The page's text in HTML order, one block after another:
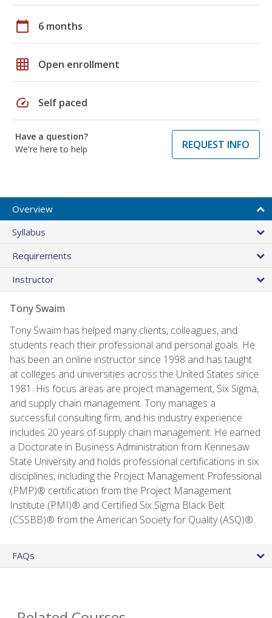
calendar_today 6 months
grid_on Open enrollment
speed Self paced
Have a question?
We're here to help
REQUEST INFO
Overview
Syllabus
Requirements
Instructor
Tony Swaim
Tony Swaim has helped many clients, colleagues, and
students reach their professional and personal goals. He
has been an online instructor since 1998 and has taught
at colleges and universities across the United States since
1981. His focus areas are project management, Six Sigma,
and supply chain management. Tony manages a
successful consulting firm, and his industry experience
includes 20 years of supply chain management. He earned
a Doctorate in Business Administration from Kennesaw
State University and holds professional certifications in six
disciplines, including the Project Management Professional
(PMP)® certification from the Project Management
Institute (PMI)® and Certified Six Sigma Black Belt
(CSSBB)® from the American Society for Quality (ASQ)®.
FAQs